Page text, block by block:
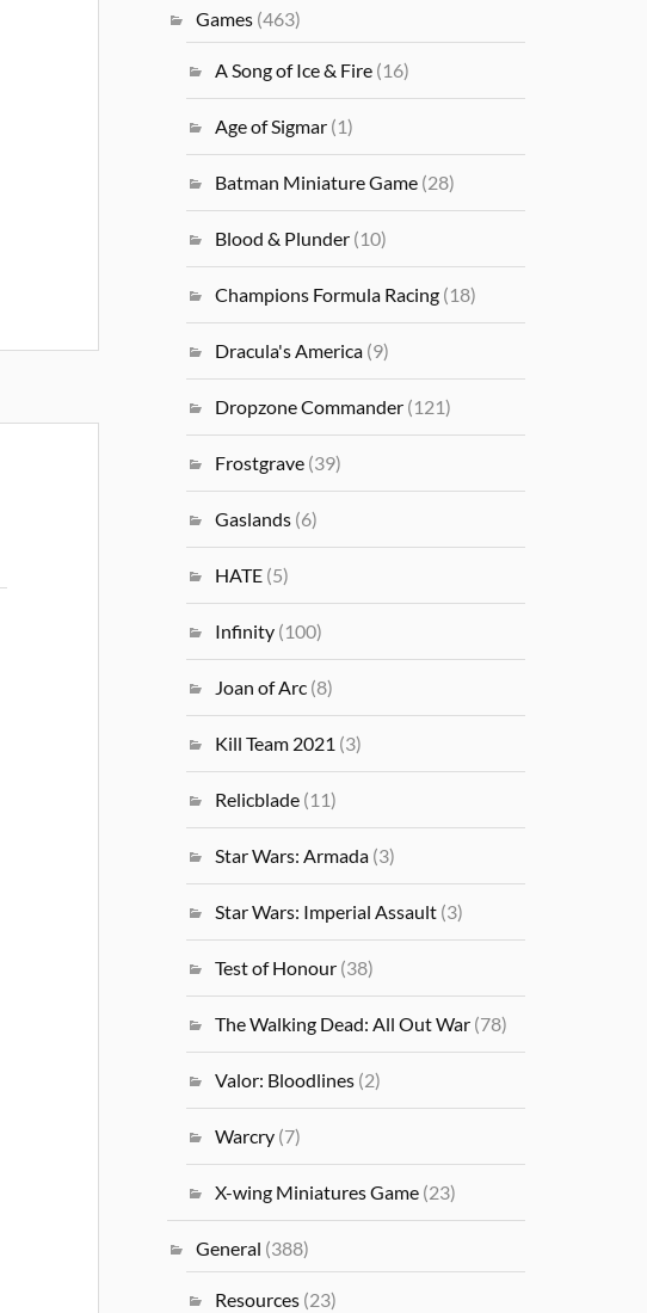
Games (463)
A Song of Ice & Fire (16)
Age of Sigmar (1)
Batman Miniature Game (28)
Blood & Plunder (10)
Champions Formula Racing (18)
Dracula's America (9)
Dropzone Commander (121)
Frostgrave (39)
Gaslands (6)
HATE (5)
Infinity (100)
Joan of Arc (8)
Kill Team 2021 (3)
Relicblade (11)
Star Wars: Armada (3)
Star Wars: Imperial Assault (3)
Test of Honour (38)
The Walking Dead: All Out War (78)
Valor: Bloodlines (2)
Warcry (7)
X-wing Miniatures Game (23)
General (388)
Resources (23)